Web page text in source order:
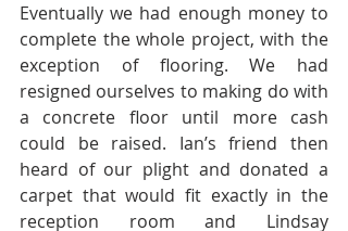
Eventually we had enough money to
complete the whole project, with the
exception of flooring. We had
resigned ourselves to making do with
a concrete floor until more cash
could be raised. Ian’s friend then
heard of our plight and donated a
carpet that would fit exactly in the
reception room and Lindsay